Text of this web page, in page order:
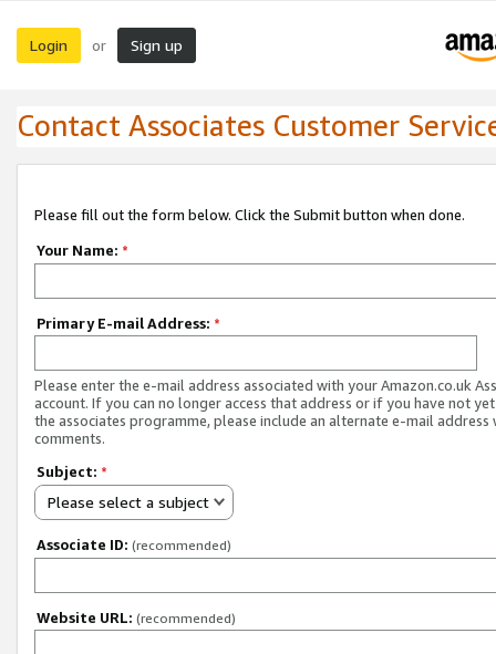
Login or Sign up
Contact Associates Customer
Please fill out the form below. Click the Submit button when done.
Your Name: *
Primary E-mail Address: *
Please enter the e-mail address associated with your Amazon.co.uk
account. If you can no longer access that address or if you have not
the associates programme, please include an alternate e-mail address
comments.
Subject: *
Please select a subject
Associate ID: (recommended)
Website URL: (recommended)